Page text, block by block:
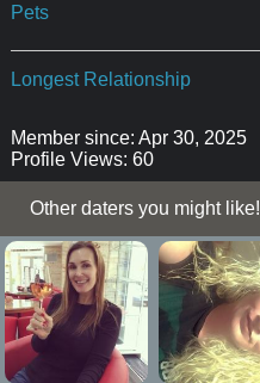
Pets
Longest Relationship
Member since: Apr 30, 2025
Profile Views: 60
Other daters you might like!